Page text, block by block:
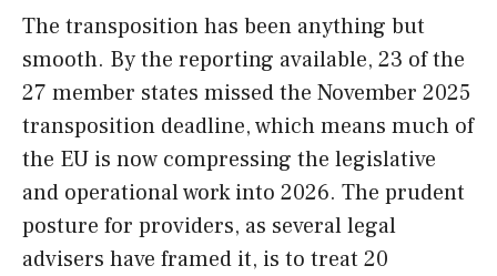
The transposition has been anything but
smooth. By the reporting available, 23 of the
27 member states missed the November 2025
transposition deadline, which means much of
the EU is now compressing the legislative
and operational work into 2026. The prudent
posture for providers, as several legal
advisers have framed it, is to treat 20